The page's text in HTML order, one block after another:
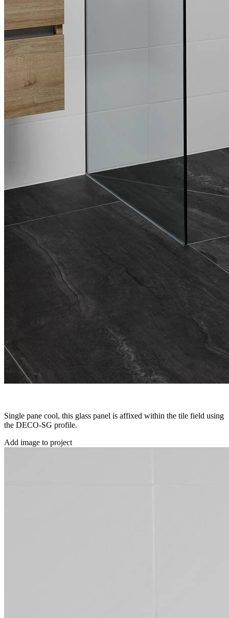
Single pane cool, this glass panel is affixed within the tile field using
the DECO-SG profile.
Add image to project